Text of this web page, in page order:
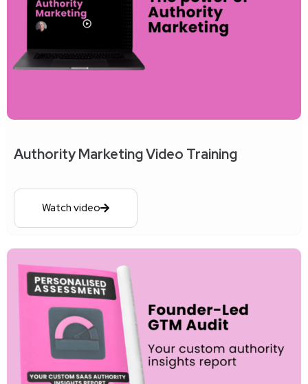
Authority Marketing Video Training
Watch video